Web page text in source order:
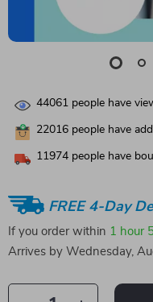
44061 people have
22016 people have
11974 people have
FREE 4-Day
If you order within 1 hour
Arrives by Wednesday,